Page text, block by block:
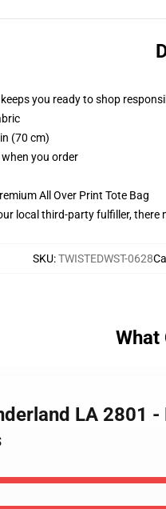
you ready to shop
(70 cm)
you order
All Over Print Tote Bag
local third-party fulfiller,
SKU:TWISTEDWST-0628
What
LA 2801